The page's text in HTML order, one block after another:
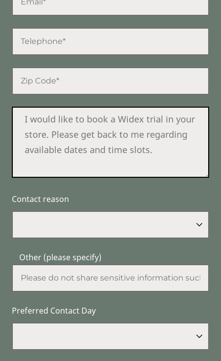
Contact reason
Other (please specify)
Preferred Contact Day